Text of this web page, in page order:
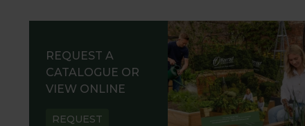
REQUEST A
CATALOGUE OR
VIEW ONLINE
REQUEST